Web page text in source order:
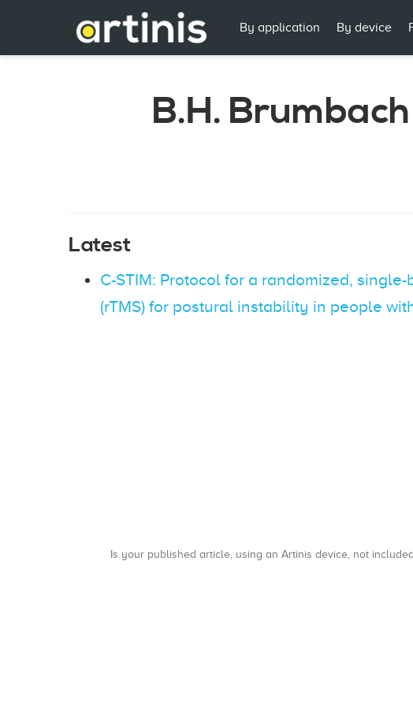
By application By device
B.H. Brumbach
Latest
C-STIM: Protocol for a randomized,
(rTMS) for postural instability in people
Is your published article, using an Artinis device, not